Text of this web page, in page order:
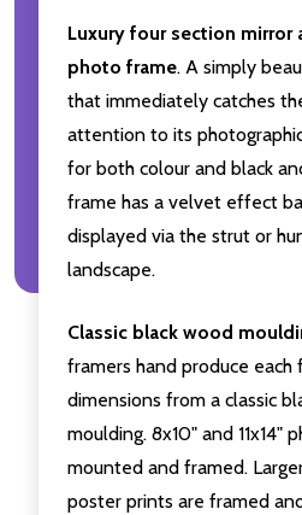
Luxury four section mirror
photo frame. A simply
that immediately catches
attention to its
for both colour and black
frame has a velvet effect
displayed via the strut or
landscape.
Classic black wood
framers hand produce
dimensions from a classic
moulding. 8x10" and 11x14"
mounted and framed.
poster prints are framed